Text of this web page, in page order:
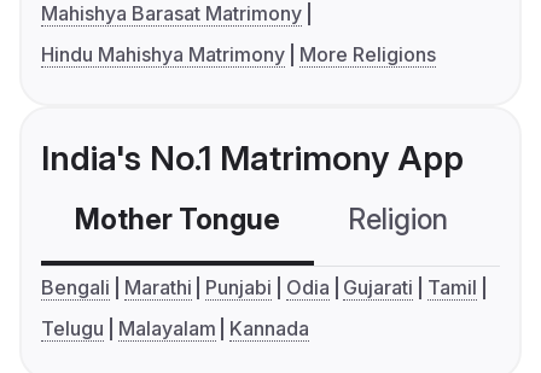
Mahishya Barasat Matrimony
Hindu Mahishya Matrimony
More Religions
India's No.1 Matrimony App
Mother Tongue Religion
Bengali Marathi Punjabi Odia Gujarati
Tamil
Telugu
Malayalam Kannada